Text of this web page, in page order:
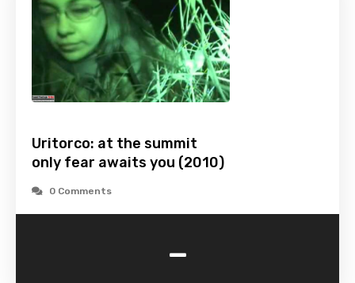
Uritorco: at the summit
only fear awaits you (2010)
0 Comments
-